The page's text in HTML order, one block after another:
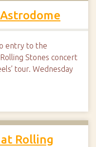
entry to the
Stones concert
tour. Wednesday
Rolling